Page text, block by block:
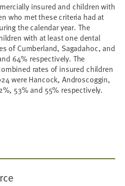
insured and children with
who met these criteria had at
the calendar year. The
with at least one dental
of Cumberland, Sagadahoc, and
64% respectively. The
rates of insured children
were Hancock, Androscoggin,
53% and 55% respectively.